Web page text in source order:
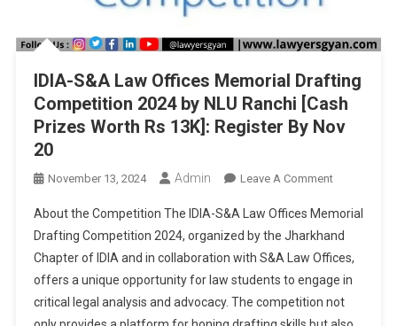
IDIA-S&A Law Offices Memorial Drafting
Competition 2024 by NLU Ranchi [Cash
Prizes Worth Rs 13K]: Register By Nov
20
November 13, 2024 Admin Leave A CommentOn
S&A
Law
Offices
Memorial
Drafting
Competition
About the Competition The IDIA-S&A Law Offices Memorial
Drafting Competition 2024, organized by the Jharkhand
Chapter of IDIA and in collaboration with S&A Law Offices,
offers a unique opportunity for law students to engage in
critical legal analysis and advocacy. The competition not